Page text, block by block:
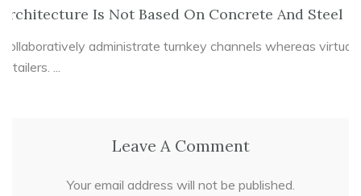
Architecture Is Not Based On Concrete And Steel
Collaboratively administrate turnkey channels whereas virtual
e-tailers. ...
Leave A Comment
Your email address will not be published.